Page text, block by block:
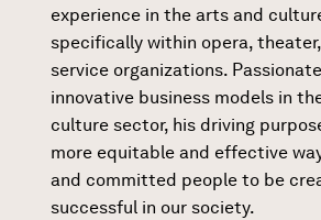
experience in the arts and
specifically within opera,
service organizations.
innovative business models in
culture sector, his driving
more equitable and effective
and committed people to be
successful in our society.